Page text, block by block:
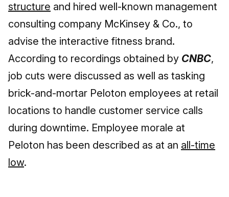
structure and hired well-known management
consulting company McKinsey & Co., to
advise the interactive fitness brand.
According to recordings obtained by CNBC,
job cuts were discussed as well as tasking
brick-and-mortar Peloton employees at retail
locations to handle customer service calls
during downtime. Employee morale at
Peloton has been described as at an all-time
low.